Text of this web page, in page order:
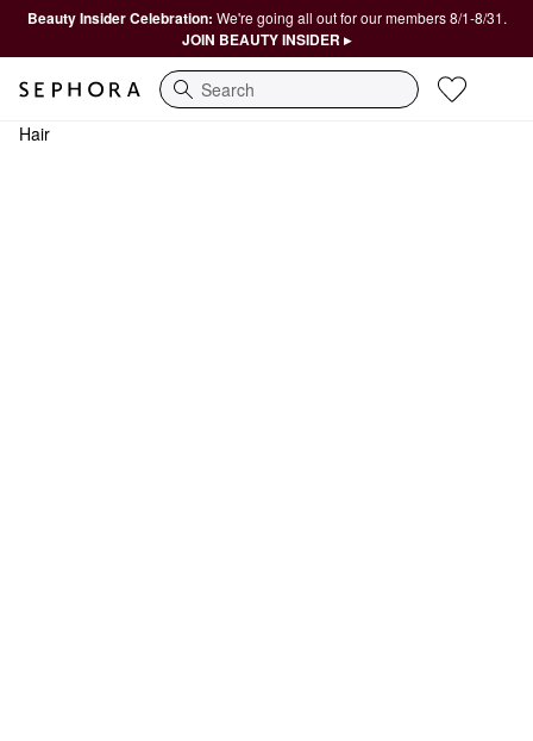
Beauty Insider Celebration: We're going all out for our members 8/1-8/31.
JOIN BEAUTY INSIDER ▸
Search
Hair